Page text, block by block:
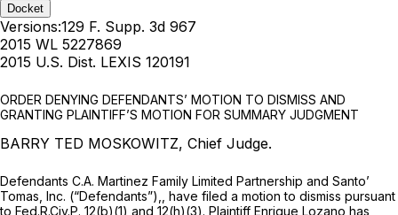
Docket
Versions:129 F. Supp. 3d 967
2015 WL 5227869
2015 U.S. Dist. LEXIS 120191
ORDER DENYING DEFENDANTS’ MOTION TO DISMISS AND
GRANTING PLAINTIFF’S MOTION FOR SUMMARY JUDGMENT
BARRY TED MOSKOWITZ, Chief Judge.
Defendants C.A. Martinez Family Limited Partnership and Santo’
Tomas, Inc. (“Defendants”),, have filed a motion to dismiss pursuant
to Fed.R.Civ.P. 12(b)(1) and 12(h)(3). Plaintiff Enrique Lozano has